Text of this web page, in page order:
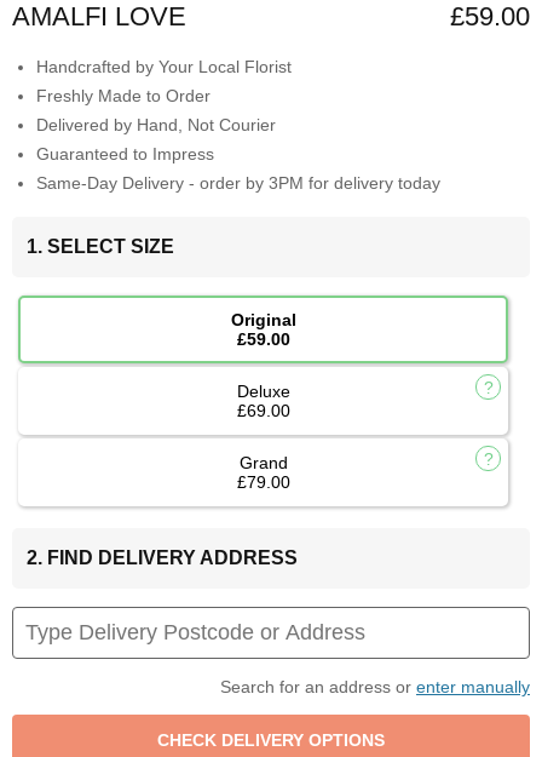
AMALFI LOVE £59.00
Handcrafted by Your Local Florist
Freshly Made to Order
Delivered by Hand, Not Courier
Guaranteed to Impress
Same-Day Delivery - order by 3PM for delivery today
1. SELECT SIZE
Original
£59.00
Deluxe
£69.00
Grand
£79.00
2. FIND DELIVERY ADDRESS
Search for an address or enter manually